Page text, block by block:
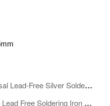
Silver Soldering Iron Tips Replacement
Iron Tips for JBC Iron Head Replacement